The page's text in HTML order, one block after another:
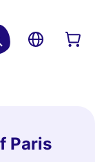
Paris